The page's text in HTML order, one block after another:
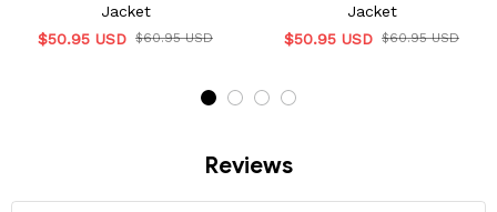
Jacket
$50.95 USD $60.95 USD
Jacket
$50.95 USD $60.95 USD
Reviews